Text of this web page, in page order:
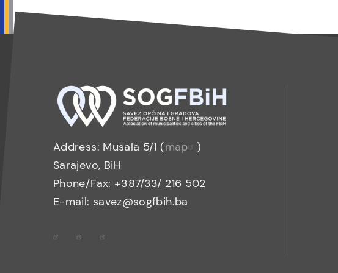
Address: Musala 5/1 (map
)
Sarajevo, BiH
Phone/Fax: +387/33/ 216 502
E-mail: savez@sogfbih.ba